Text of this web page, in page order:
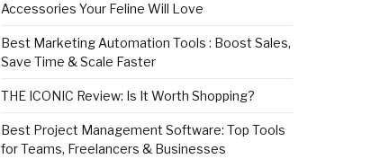
Accessories Your Feline Will Love
Best Marketing Automation Tools : Boost Sales,
Save Time & Scale Faster
THE ICONIC Review: Is It Worth Shopping?
Best Project Management Software: Top Tools
for Teams, Freelancers & Businesses